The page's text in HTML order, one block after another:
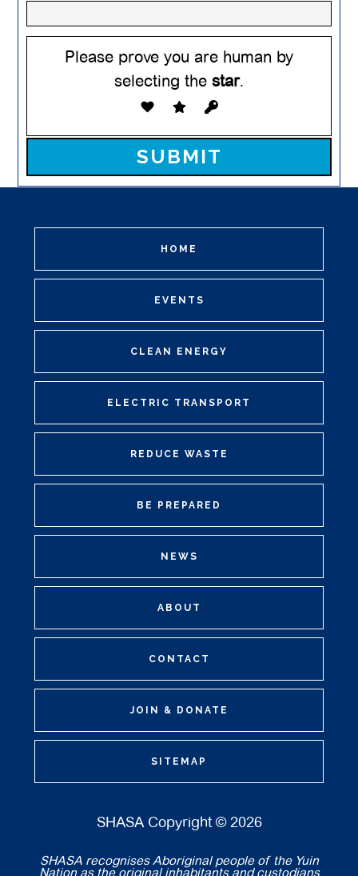
Please prove you are human by
selecting the star.
Please leave this field empty.
HOME
EVENTS
CLEAN ENERGY
ELECTRIC TRANSPORT
REDUCE WASTE
BE PREPARED
NEWS
ABOUT
CONTACT
JOIN & DONATE
SITEMAP
SHASA Copyright © 2026
SHASA recognises Aboriginal people of the Yuin
Nation as the original inhabitants and custodians